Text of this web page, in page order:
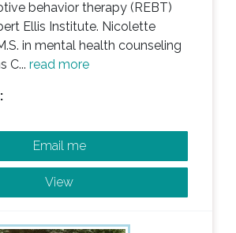
behavior therapy (REBT)
Ellis Institute. Nicolette
in mental health counseling
C... read more
Email me
View